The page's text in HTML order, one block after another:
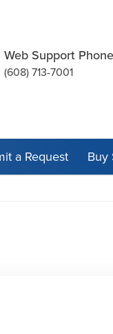
Web Support Phone
(608) 713-7001
a Request Buy